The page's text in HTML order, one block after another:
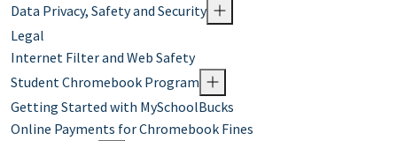
Data Privacy, Safety and Security
Legal
Internet Filter and Web Safety
Student Chromebook Program
Getting Started with MySchoolBucks
Online Payments for Chromebook Fines